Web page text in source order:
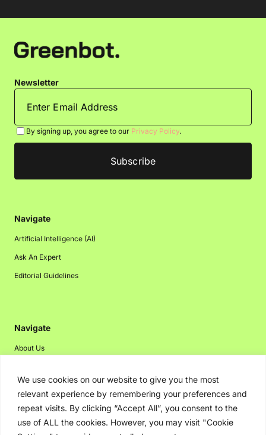
We use cookies on our website to give you the most
relevant experience by remembering your preferences and
repeat visits. By clicking “Accept All”, you consent to the
use of ALL the cookies. However, you may visit "Cookie
Newsletter
By signing up, you agree to our Privacy Policy.
Navigate
Artificial Intelligence (AI)
Ask An Expert
Editorial Guidelines
Navigate
About Us
Disclaimer
Privacy Policy
Contact Us